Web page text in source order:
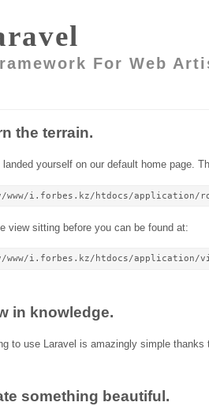
For Web
the terrain.
landed yourself on our default home page.
www/i.forbes.kz/htdocs/application/
view sitting before you can be found at:
www/i.forbes.kz/htdocs/application/
in knowledge.
to use Laravel is amazingly simple thanks
something beautiful.